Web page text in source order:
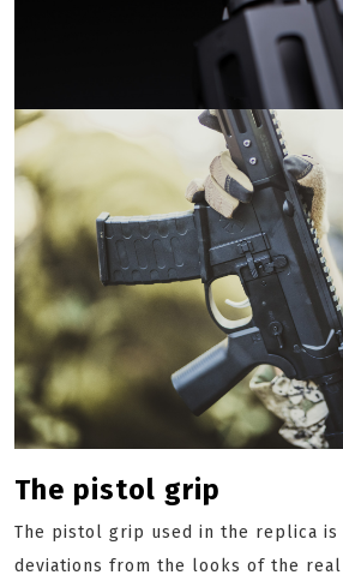
The pistol grip
The pistol grip used in the replica is
deviations from the looks of the real